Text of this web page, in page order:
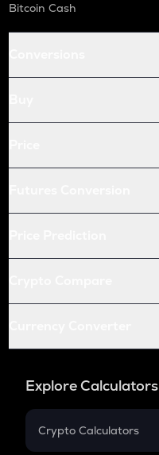
Bitcoin Cash
Explore Calculators
Crypto Calculators